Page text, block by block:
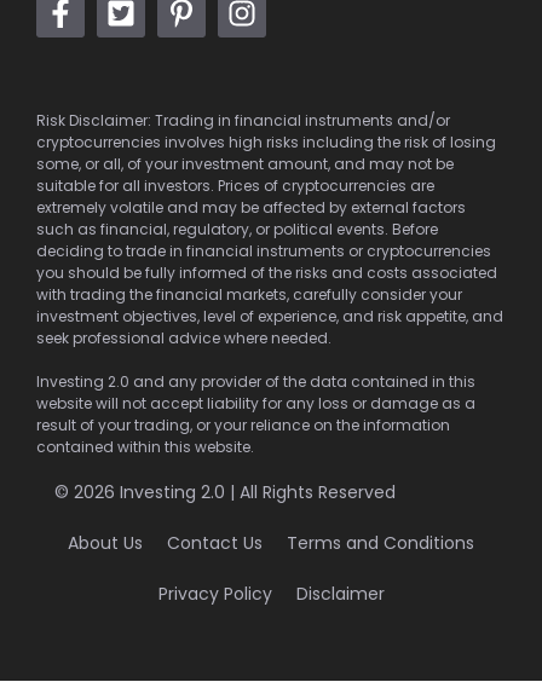
Risk Disclaimer: Trading in financial instruments and/or
cryptocurrencies involves high risks including the risk of losing
some, or all, of your investment amount, and may not be
suitable for all investors. Prices of cryptocurrencies are
extremely volatile and may be affected by external factors
such as financial, regulatory, or political events. Before
deciding to trade in financial instruments or cryptocurrencies
you should be fully informed of the risks and costs associated
with trading the financial markets, carefully consider your
investment objectives, level of experience, and risk appetite, and
seek professional advice where needed.
Investing 2.0 and any provider of the data contained in this
website will not accept liability for any loss or damage as a
result of your trading, or your reliance on the information
contained within this website.
© 2026 Investing 2.0 | All Rights Reserved
About Us Contact Us Terms and Conditions
Privacy Policy Disclaimer